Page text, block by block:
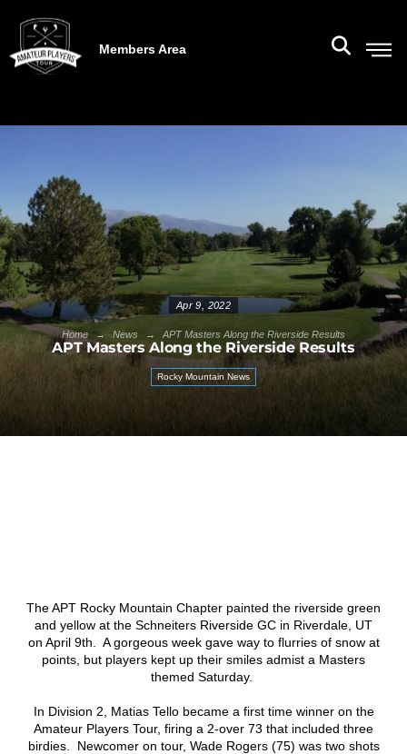
Members Area
Apr 9, 2022
Home → News → APT Masters Along the Riverside Results
APT Masters Along the Riverside Results
Rocky Mountain News
The APT Rocky Mountain Chapter painted the riverside green
and yellow at the Schneiters Riverside GC in Riverdale, UT
on April 9th. A gorgeous week gave way to flurries of snow at
points, but players kept up their smiles admist a Masters
themed Saturday.
In Division 2, Matias Tello became a first time winner on the
Amateur Players Tour, firing a 2-over 73 that included three
birdies. Newcomer on tour, Wade Rogers (75) was two shots